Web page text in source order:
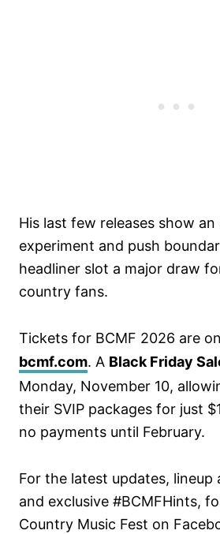
His last few releases show
experiment and push
headliner slot a major draw
country fans.
Tickets for BCMF 2026 are
bcmf.com. A Black Friday
Monday, November 10,
their SVIP packages for just
no payments until February.
For the latest updates, lineup
and exclusive #BCMFHints,
Country Music Fest on